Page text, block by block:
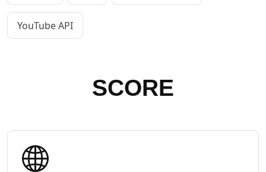
YouTube API
SCORE